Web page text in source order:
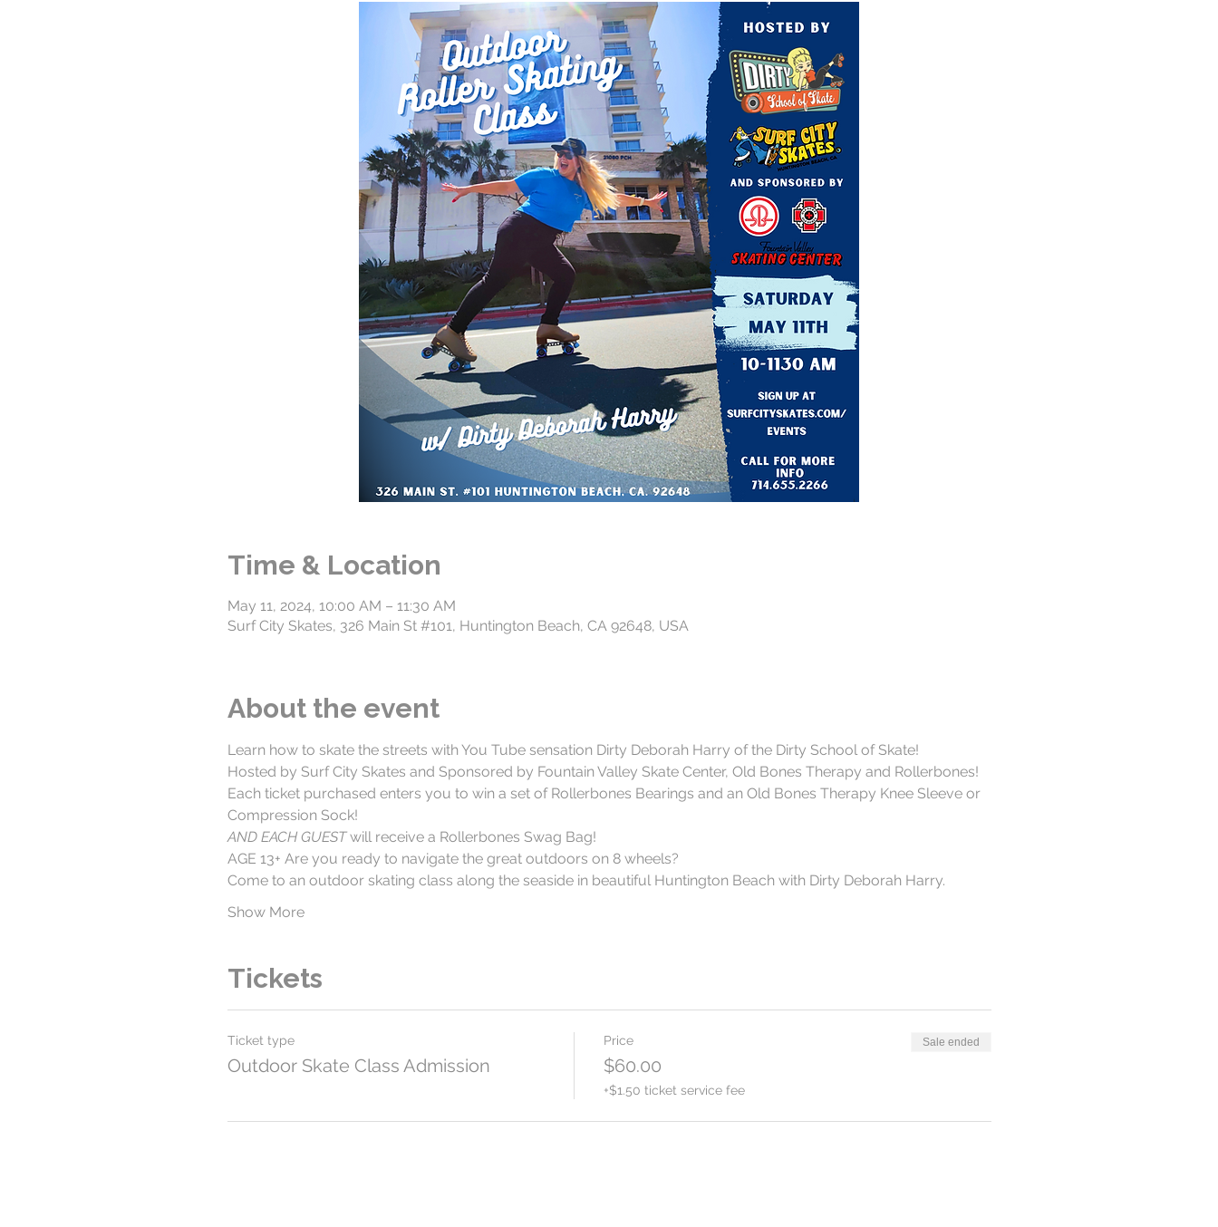
Time & Location
May 11, 2024, 10:00 AM – 11:30 AM
Surf City Skates, 326 Main St #101, Huntington Beach, CA 92648, USA
About the event
Learn how to skate the streets with You Tube sensation Dirty Deborah Harry of the Dirty School of Skate!
Hosted by Surf City Skates and Sponsored by Fountain Valley Skate Center, Old Bones Therapy and Rollerbones!
Each ticket purchased enters you to win a set of Rollerbones Bearings and an Old Bones Therapy Knee Sleeve or
Compression Sock!
AND EACH GUEST will receive a Rollerbones Swag Bag!
AGE 13+ Are you ready to navigate the great outdoors on 8 wheels?
Come to an outdoor skating class along the seaside in beautiful Huntington Beach with Dirty Deborah Harry.
Show More
Tickets
Ticket type
Outdoor Skate Class Admission
Price
$60.00
+$1.50 ticket service fee
Sale ended